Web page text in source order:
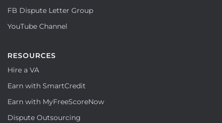
FB Dispute Letter Group
YouTube Channel
RESOURCES
Hire a VA
Earn with SmartCredit
Earn with MyFreeScoreNow
Dispute Outsourcing